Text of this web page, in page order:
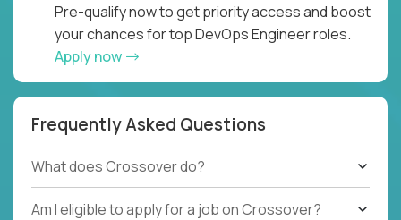
Pre-qualify now to get priority access and boost
your chances for top DevOps Engineer roles.
Apply now
Frequently Asked Questions
What does Crossover do?
Am I eligible to apply for a job on Crossover?